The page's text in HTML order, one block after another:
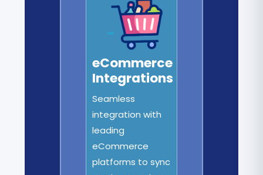
eCommerce
Integrations
Seamless
integration with
leading
eCommerce
platforms to sync